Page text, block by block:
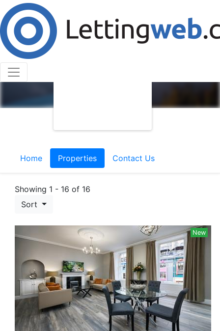
Home Properties Contact Us
Showing 1 - 16 of 16
Sort
New